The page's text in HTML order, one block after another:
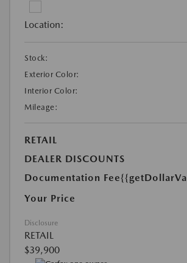
Location:
Stock:
Exterior Color:
Interior Color:
Mileage:
RETAIL
DEALER DISCOUNTS
Documentation Fee
Your Price
Disclosure
RETAIL
$39,900